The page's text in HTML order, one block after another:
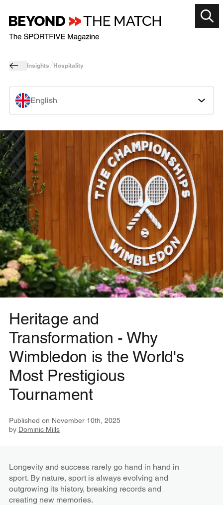
Insights Hospitality
English
Heritage and
Transformation - Why
Wimbledon is the World's
Most Prestigious
Tournament
Published on November 10th, 2025
by Dominic Mills
Longevity and success rarely go hand in hand in
sport. By nature, sport is always evolving and
outgrowing its history, breaking records and
creating new memories.